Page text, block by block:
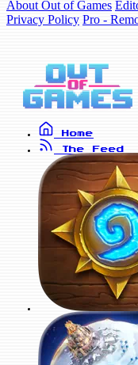
About Out of Games
Privacy Policy Pro -
Home
The Feed